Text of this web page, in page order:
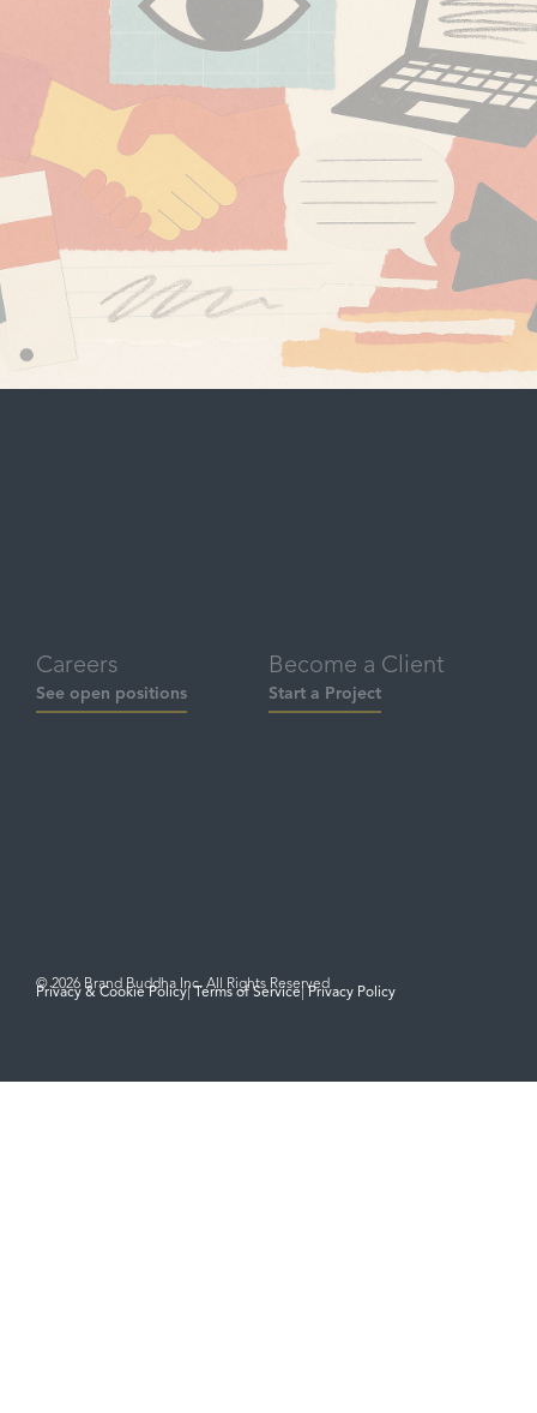
Careers
See open positions
Become a Client
Start a Project
© 2026 Brand Buddha Inc. All Rights Reserved
Privacy & Cookie Policy|Terms of Service| Privacy Policy